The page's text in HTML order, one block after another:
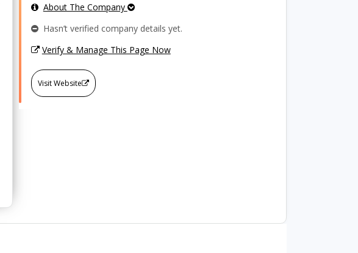
About The Company
Hasn’t verified company details yet.
Verify & Manage This Page Now
Visit Website